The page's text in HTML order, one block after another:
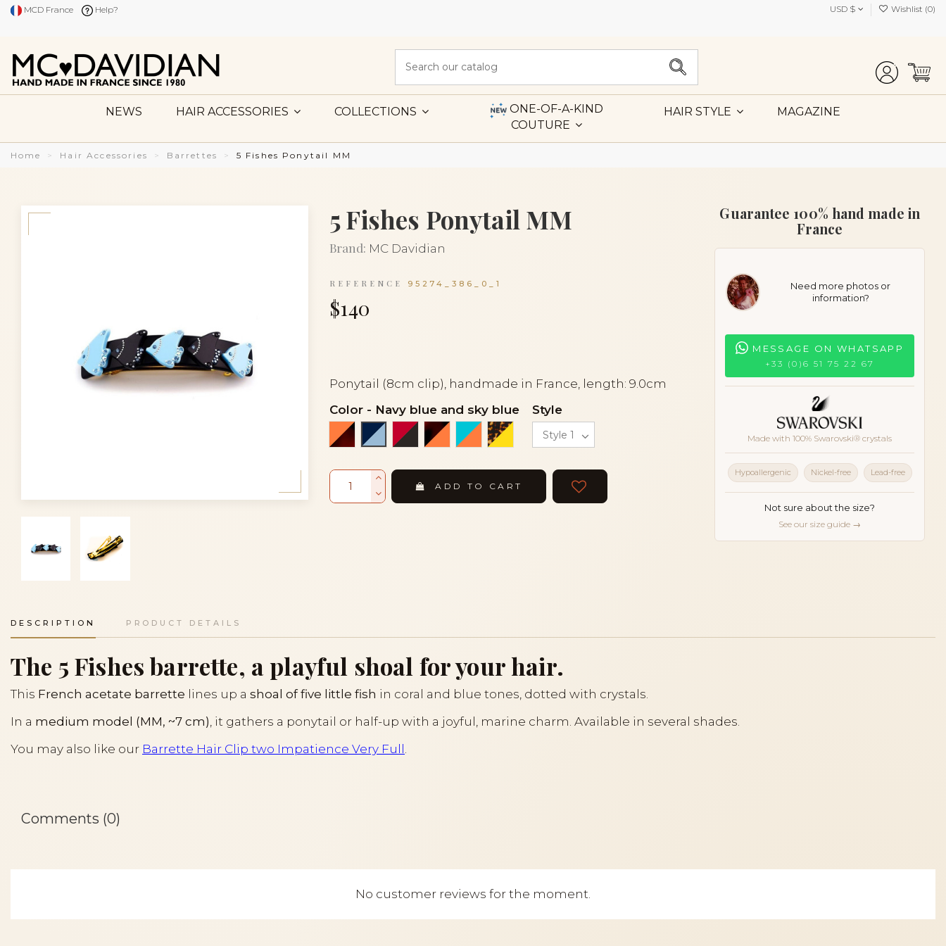
MCD France Help? USD $ Wishlist (0)
NEWS HAIR ACCESSORIES COLLECTIONS
ONE-OF-A-KIND
COUTURE
HAIR STYLE MAGAZINE
Home Hair Accessories Barrettes 5 Fishes Ponytail MM
5 Fishes Ponytail MM
Brand: MC Davidian
REFERENCE 95274_386_0_1
$140
Ponytail (8cm clip), handmade in France, length: 9.0cm
Color- Navy blue and sky blue
Coral orange and tortoiseshell
Navy blue and sky blue
Red and black
Tortoiseshell and coral orange
Turquoise blue and coral orange
Turtle and yellow
Style
ADD TO CART
Guarantee 100% hand made in
France
Need more photos or
information?
MESSAGE ON WHATSAPP
+33 (0)6 51 75 22 67
Made with 100% Swarovski® crystals
Hypoallergenic Nickel-free Lead-free
Not sure about the size?
See our size guide →
DESCRIPTION PRODUCT DETAILS
The 5 Fishes barrette, a playful shoal for your hair.
This French acetate barrette lines up a shoal of five little fish in coral and blue tones, dotted with crystals.
In a medium model (MM, ~7 cm), it gathers a ponytail or half-up with a joyful, marine charm. Available in several shades.
You may also like our Barrette Hair Clip two Impatience Very Full .
Comments (0)
No customer reviews for the moment.